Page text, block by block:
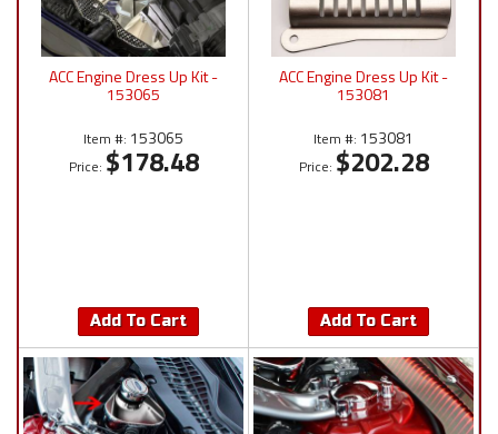
ACC Engine Dress Up Kit -
153065
Item #: 153065
Price: $178.48
Add To Cart
ACC Engine Dress Up Kit -
153081
Item #: 153081
Price: $202.28
Add To Cart